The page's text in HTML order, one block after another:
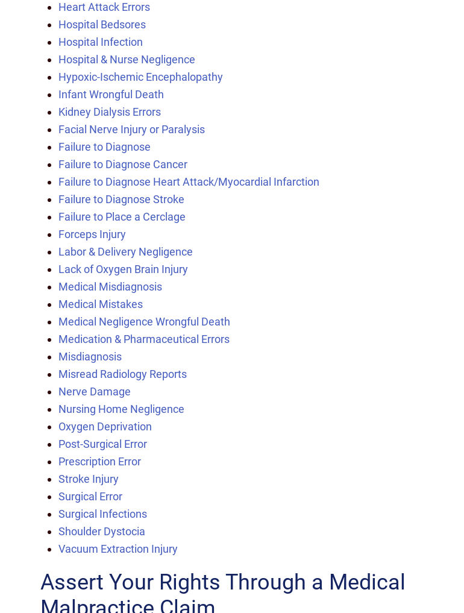
Heart Attack Errors
Hospital Bedsores
Hospital Infection
Hospital & Nurse Negligence
Hypoxic-Ischemic Encephalopathy
Infant Wrongful Death
Kidney Dialysis Errors
Facial Nerve Injury or Paralysis
Failure to Diagnose
Failure to Diagnose Cancer
Failure to Diagnose Heart Attack/Myocardial Infarction
Failure to Diagnose Stroke
Failure to Place a Cerclage
Forceps Injury
Labor & Delivery Negligence
Lack of Oxygen Brain Injury
Medical Misdiagnosis
Medical Mistakes
Medical Negligence Wrongful Death
Medication & Pharmaceutical Errors
Misdiagnosis
Misread Radiology Reports
Nerve Damage
Nursing Home Negligence
Oxygen Deprivation
Post-Surgical Error
Prescription Error
Stroke Injury
Surgical Error
Surgical Infections
Shoulder Dystocia
Vacuum Extraction Injury
Assert Your Rights Through a Medical